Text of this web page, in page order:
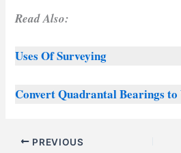
Read Also:
Uses Of Surveying
Convert Quadrantal Bearings
PREVIOUS